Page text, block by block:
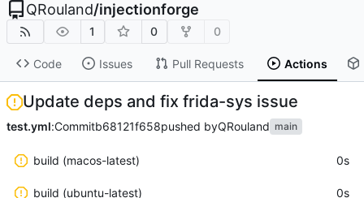
QRouland/injectionforge
1 0 0
Code Issues Pull Requests Actions
Update deps and fix frida-sys issue
test.yml:Commitb68121f658pushed byQRouland main
build (macos-latest) 0s
build (ubuntu-latest) 0s